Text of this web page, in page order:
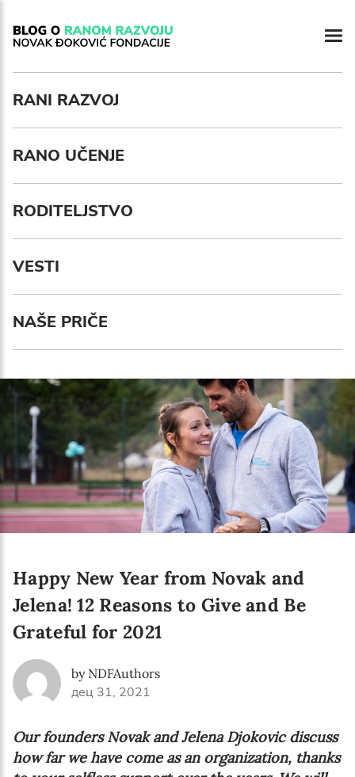
RANI RAZVOJ
RANO UČENJE
RODITELJSTVO
VESTI
NAŠE PRIČE
Happy New Year from Novak and
Jelena! 12 Reasons to Give and Be
Grateful for 2021
by NDFAuthors
дец 31, 2021
Our founders Novak and Jelena Djokovic discuss
how far we have come as an organization, thanks